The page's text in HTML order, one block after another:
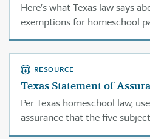
Here’s what Texas law says
exemptions for homeschool
RESOURCE
Texas Statement of
Per Texas homeschool law,
assurance that the five
(reading, spelling, grammar,